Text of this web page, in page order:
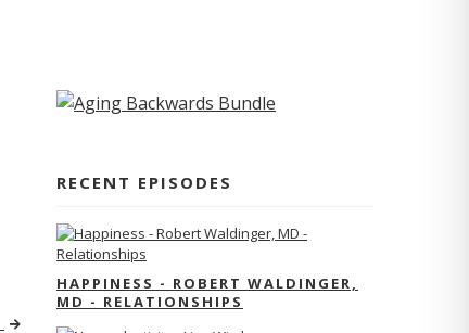
RECENT EPISODES
HAPPINESS - ROBERT WALDINGER,
MD - RELATIONSHIPS